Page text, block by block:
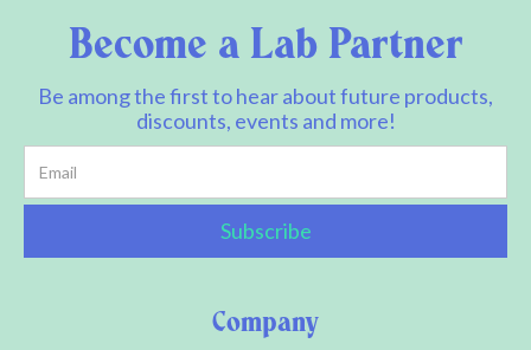
Company
Become a Lab Partner
Be among the first to hear about future products,
discounts, events and more!